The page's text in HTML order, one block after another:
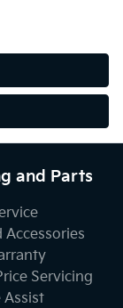
and Parts
Accessories
Servicing
Assist